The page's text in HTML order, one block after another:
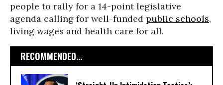
people to rally for a 14-point legislative
agenda calling for well-funded public schools,
living wages and health care for all.
RECOMMENDED...